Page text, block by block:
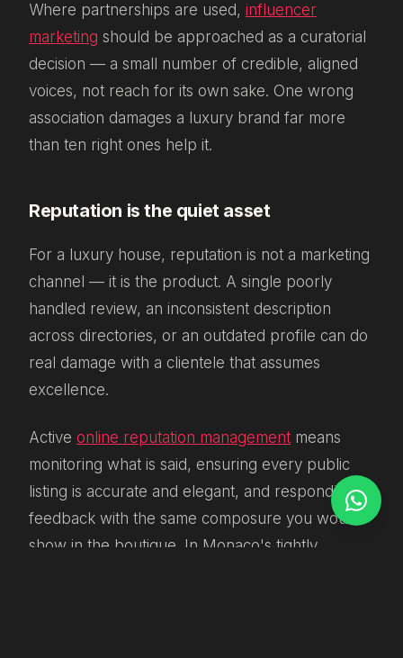
Where partnerships are used, influencer
marketing should be approached as a curatorial
decision — a small number of credible, aligned
voices, not reach for its own sake. One wrong
association damages a luxury brand far more
than ten right ones help it.
Reputation is the quiet asset
For a luxury house, reputation is not a marketing
channel — it is the product. A single poorly
handled review, an inconsistent description
across directories, or an outdated profile can do
real damage with a clientele that assumes
excellence.
Active online reputation management means
monitoring what is said, ensuring every public
listing is accurate and elegant, and responding to
feedback with the same composure you would
show in the boutique. In Monaco's tightly